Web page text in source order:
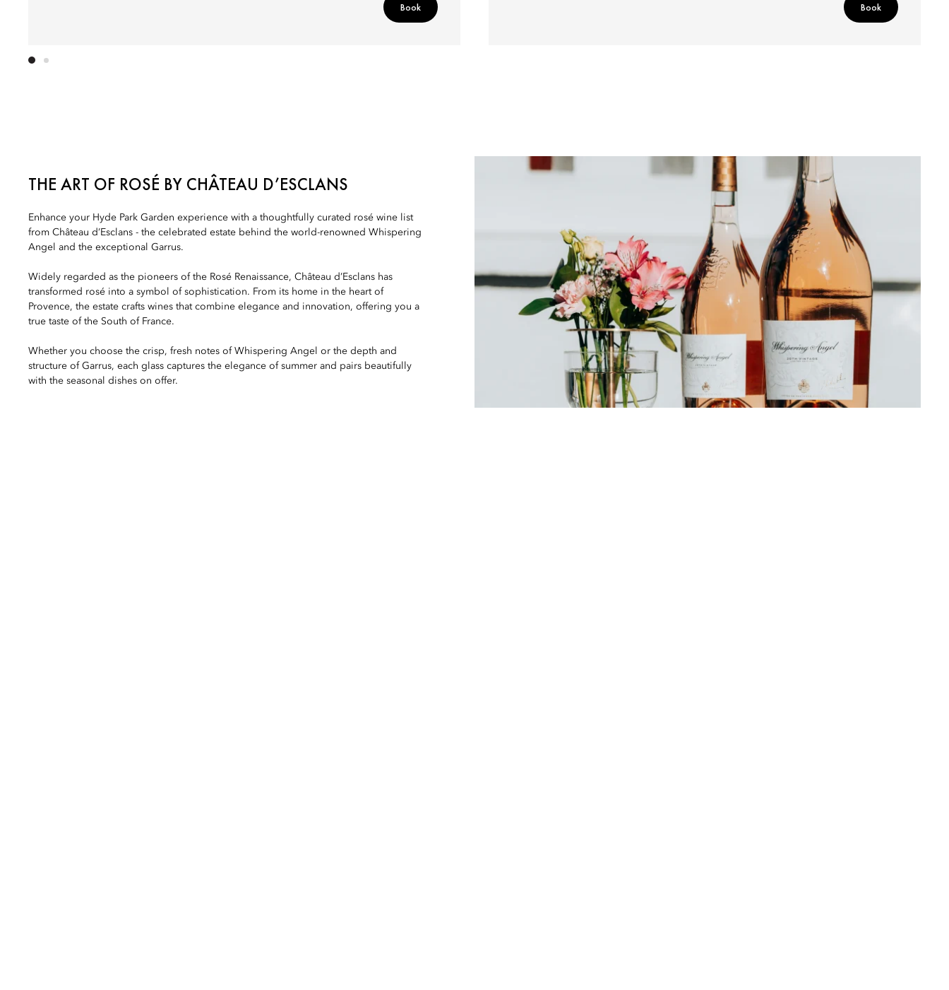
Book Book
THE ART OF ROSÉ BY CHÂTEAU D’ESCLANS
Enhance your Hyde Park Garden experience with a thoughtfully curated rosé wine list
from Château d’Esclans - the celebrated estate behind the world-renowned Whispering
Angel and the exceptional Garrus.
Widely regarded as the pioneers of the Rosé Renaissance, Château d’Esclans has
transformed rosé into a symbol of sophistication. From its home in the heart of
Provence, the estate crafts wines that combine elegance and innovation, offering you a
true taste of the South of France.
Whether you choose the crisp, fresh notes of Whispering Angel or the depth and
structure of Garrus, each glass captures the elegance of summer and pairs beautifully
with the seasonal dishes on offer.